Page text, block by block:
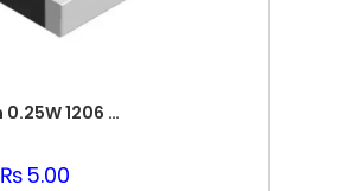
0 Ohm 0.25W 1206 3216 SMD Resistor
₨5.00